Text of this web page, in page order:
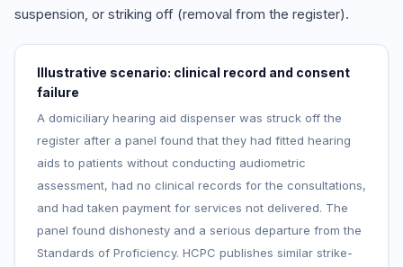
suspension, or striking off (removal from the register).
Illustrative scenario: clinical record and consent
failure
A domiciliary hearing aid dispenser was struck off the
register after a panel found that they had fitted hearing
aids to patients without conducting audiometric
assessment, had no clinical records for the consultations,
and had taken payment for services not delivered. The
panel found dishonesty and a serious departure from the
Standards of Proficiency. HCPC publishes similar strike-